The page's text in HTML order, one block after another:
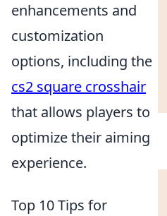
enhancements and
customization
options, including the
cs2 square crosshair
that allows players to
optimize their aiming
experience.
Top 10 Tips for